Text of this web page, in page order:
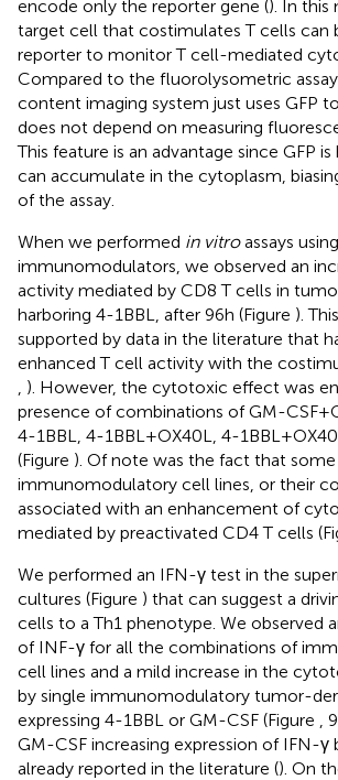
encode only the reporter gene (). In this
target cell that costimulates T cells can
reporter to monitor T cell-mediated
Compared to the fluorolysometric
content imaging system just uses GFP
does not depend on measuring
This feature is an advantage since GFP
can accumulate in the cytoplasm,
of the assay.
When we performed in vitroassays
immunomodulators, we observed an
activity mediated by CD8 T cells in
harboring 4-1BBL, after 96 h (Figure ).
supported by data in the literature that
enhanced T cell activity with the
). However, the cytotoxic effect was
presence of combinations of GM-CSF +
4-1BBL, 4-1BBL + OX40L, 4-1BBL +
(Figure ). Of note was the fact that
immunomodulatory cell lines, or their
associated with an enhancement of
mediated by preactivated CD4 T cells
We performed an IFN-γ test in the
cultures (Figure ) that can suggest a
cells to a Th1 phenotype. We observed
of INF-γ for all the combinations of
cell lines and a mild increase in the
by single immunomodulatory tumor-
expressing 4-1BBL or GM-CSF (Figure
,
GM-CSF increasing expression of IFN-γ
already reported in the literature (). On